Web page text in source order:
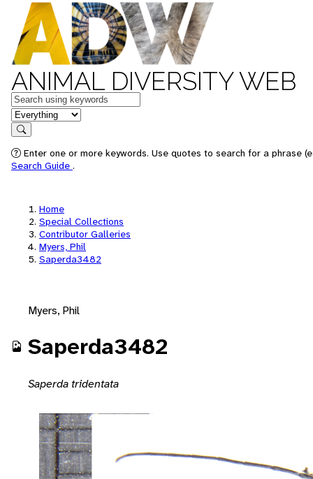
ANIMAL DIVERSITY WEB
Keywords
in feature
Search
Enter one or more keywords. Use quotes to search for a phrase
Search Guide .
Home
Special Collections
Contributor Galleries
Myers, Phil
Saperda3482
Myers, Phil
Saperda3482
Saperda tridentata